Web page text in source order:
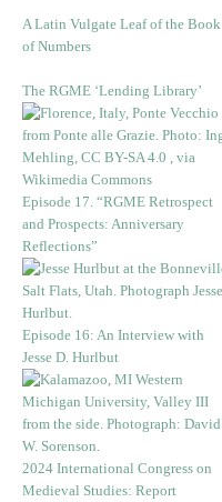
A Latin Vulgate Leaf of the Book
of Numbers
The RGME ‘Lending Library’
Episode 17. “RGME Retrospect
and Prospects: Anniversary
Reflections”
Episode 16: An Interview with
Jesse D. Hurlbut
2024 International Congress on
Medieval Studies: Report